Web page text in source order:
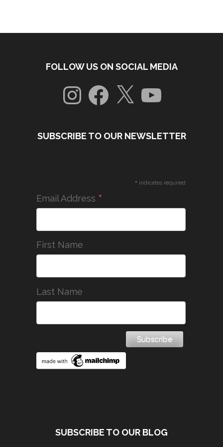
FOLLOW US ON SOCIAL MEDIA
InstagramFacebook
X YouTube
SUBSCRIBE TO OUR NEWSLETTER
* indicates required
Email Address *
First Name
Last Name
SUBSCRIBE TO OUR BLOG